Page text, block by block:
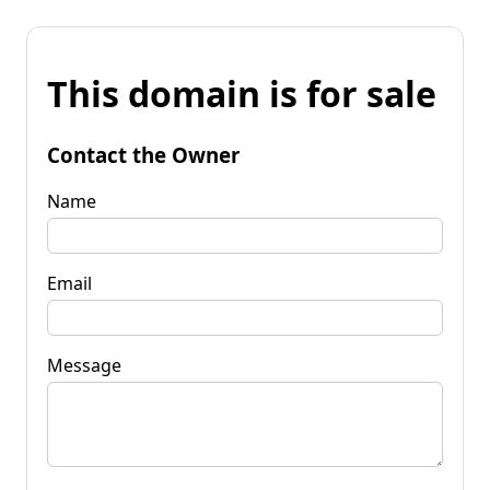
This domain is for sale
Contact the Owner
Name
Email
Message